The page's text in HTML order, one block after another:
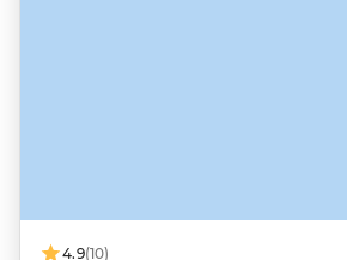
4.9(10)